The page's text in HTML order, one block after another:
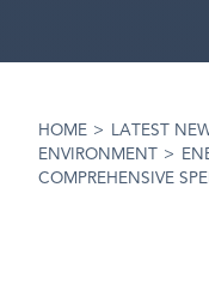
HOME > LATEST
ENVIRONMENT
>
COMPREHENSIVE